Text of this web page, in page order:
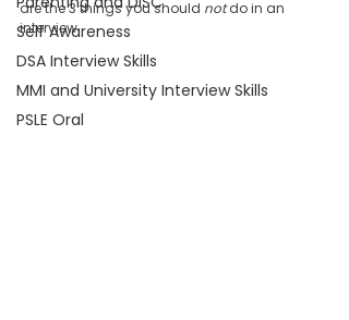
Self Awareness
DSA Interview Skills
MMI and University Interview Skills
PSLE Oral
are the 3 things you should not do in an
interview.